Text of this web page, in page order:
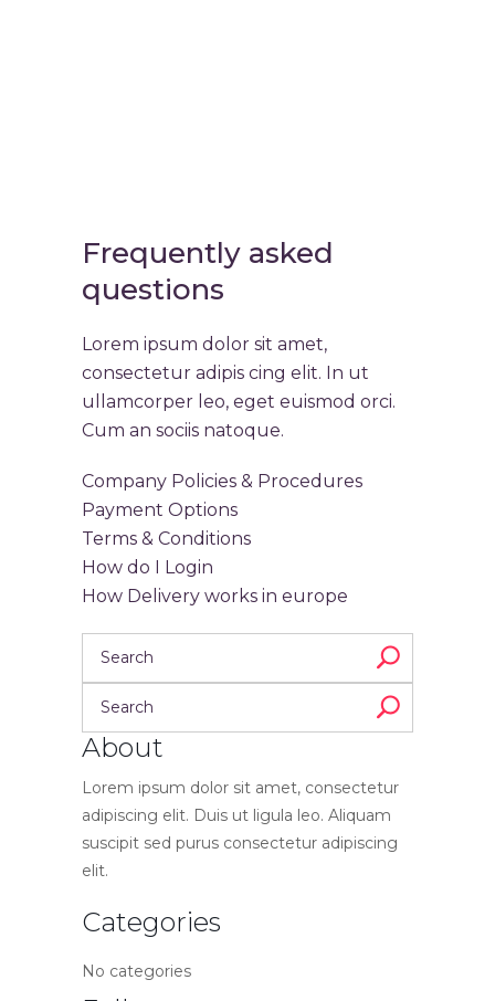
Frequently asked
questions
Lorem ipsum dolor sit amet,
consectetur adipis cing elit. In ut
ullamcorper leo, eget euismod orci.
Cum an sociis natoque.
Company Policies & Procedures
Payment Options
Terms & Conditions
How do I Login
How Delivery works in europe
About
Lorem ipsum dolor sit amet, consectetur
adipiscing elit. Duis ut ligula leo. Aliquam
suscipit sed purus consectetur adipiscing
elit.
Categories
No categories